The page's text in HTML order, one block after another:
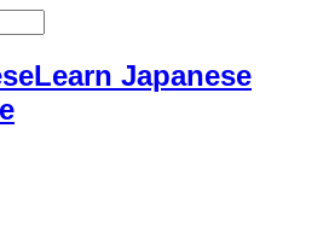
Learn Japanese